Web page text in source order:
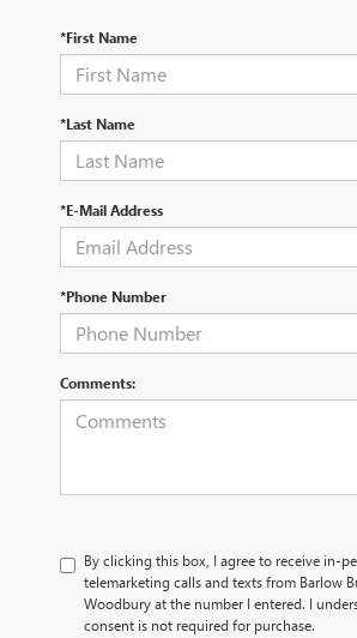
*First Name
*Last Name
*E-Mail Address
*Phone Number
Comments:
By clicking this box, I agree to receive in-
telemarketing calls and texts from Barlow
Woodbury at the number I entered. I
consent is not required for purchase.